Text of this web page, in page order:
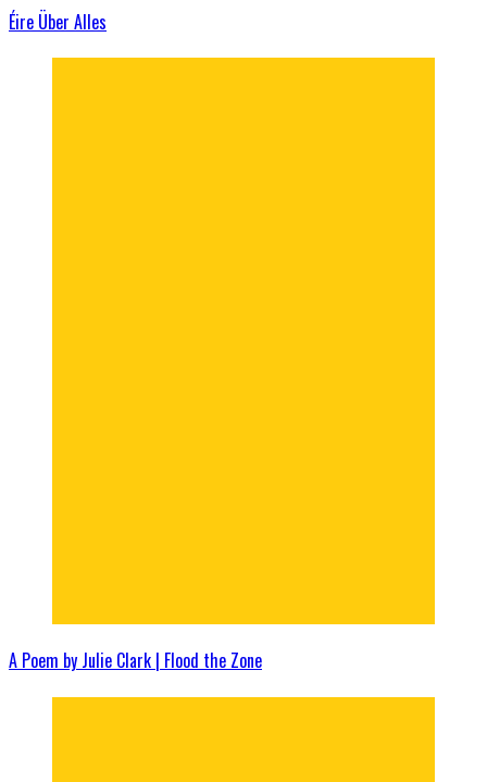
Éire Über Alles
A Poem by Julie Clark | Flood the Zone